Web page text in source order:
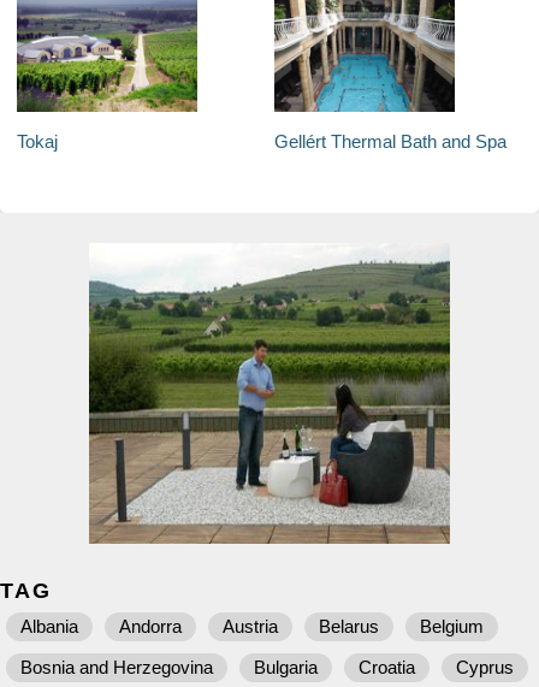
Tokaj Gellért Thermal Bath and Spa
TAG
Albania Andorra Austria Belarus
Belgium
Bosnia and Herzegovina
Bulgaria Croatia Cyprus